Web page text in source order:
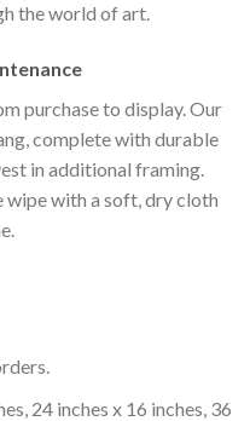
the world of art.
purchase to display. Our
complete with durable
in additional framing.
wipe with a soft, dry cloth
24 inches x 16 inches, 36